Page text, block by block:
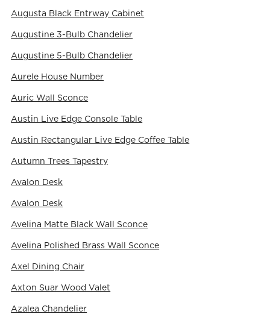
Augusta Black Entrway Cabinet
Augustine 3-Bulb Chandelier
Augustine 5-Bulb Chandelier
Aurele House Number
Auric Wall Sconce
Austin Live Edge Console Table
Austin Rectangular Live Edge Coffee Table
Autumn Trees Tapestry
Avalon Desk
Avalon Desk
Avelina Matte Black Wall Sconce
Avelina Polished Brass Wall Sconce
Axel Dining Chair
Axton Suar Wood Valet
Azalea Chandelier